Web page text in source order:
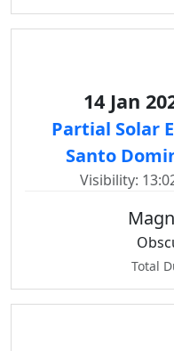
14 Jan
Partial Solar
Santo
Visibility:
Total